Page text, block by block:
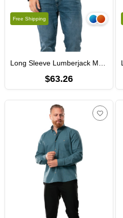
$63.26
Free Shipping